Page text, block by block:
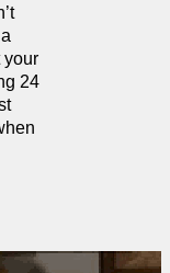
your
24